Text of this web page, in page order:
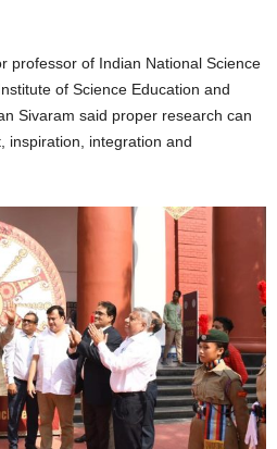
professor of Indian National Science
of Science Education and
Sivaram said proper research can
inspiration, integration and